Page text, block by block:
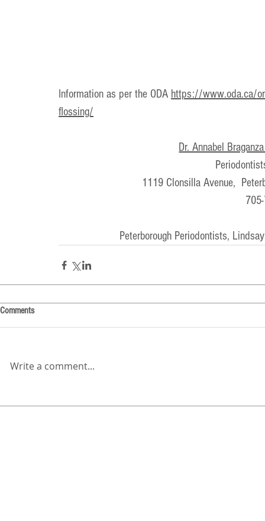
Information as per the ODA https://www.oda.ca/
flossing/
Dr. Annabel
1119 Clonsilla Avenue,
Peterborough Periodontists,
Comments
Write a comment...